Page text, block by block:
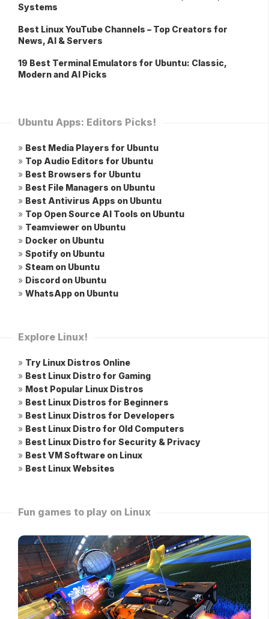
Systems
Best Linux YouTube Channels – Top Creators for
News, AI & Servers
19 Best Terminal Emulators for Ubuntu: Classic,
Modern and AI Picks
Ubuntu Apps: Editors Picks!
» Best Media Players for Ubuntu
» Top Audio Editors for Ubuntu
» Best Browsers for Ubuntu
» Best File Managers on Ubuntu
» Best Antivirus Apps on Ubuntu
» Top Open Source AI Tools on Ubuntu
» Teamviewer on Ubuntu
» Docker on Ubuntu
» Spotify on Ubuntu
» Steam on Ubuntu
» Discord on Ubuntu
» WhatsApp on Ubuntu
Explore Linux!
» Try Linux Distros Online
» Best Linux Distro for Gaming
» Most Popular Linux Distros
» Best Linux Distros for Beginners
» Best Linux Distros for Developers
» Best Linux Distro for Old Computers
» Best Linux Distro for Security & Privacy
» Best VM Software on Linux
» Best Linux Websites
Fun games to play on Linux